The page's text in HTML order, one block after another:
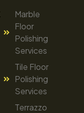
Marble
Floor
Polishing
Services
Tile Floor
Polishing
Services
Terrazzo